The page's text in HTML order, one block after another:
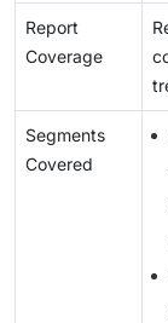
Report
Coverage
Segments
Covered